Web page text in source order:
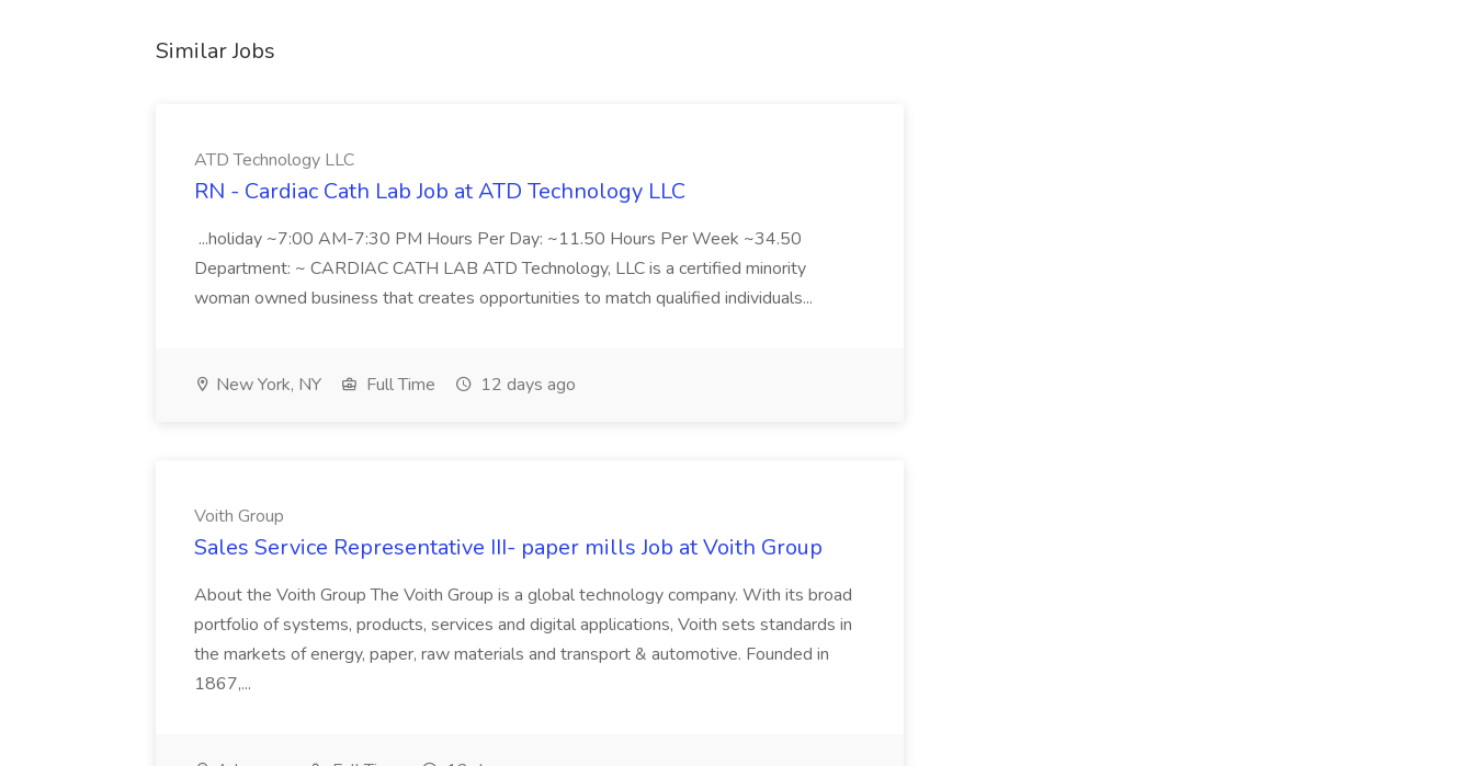
Similar Jobs
ATD Technology LLC
RN - Cardiac Cath Lab Job at ATD Technology LLC
...holiday ~7:00 AM-7:30 PM Hours Per Day: ~11.50 Hours Per Week ~34.50
Department: ~ CARDIAC CATH LAB ATD Technology, LLC is a certified minority
woman owned business that creates opportunities to match qualified individuals...
New York, NY Full Time 12 days ago
Voith Group
Sales Service Representative III- paper mills Job at Voith Group
About the Voith Group The Voith Group is a global technology company. With its broad
portfolio of systems, products, services and digital applications, Voith sets standards in
the markets of energy, paper, raw materials and transport & automotive. Founded in
1867,...